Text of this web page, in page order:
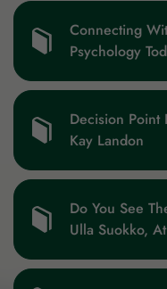
Connecting
Psychology
Decision
Kay Landon
Do You See
Ulla Suokko,